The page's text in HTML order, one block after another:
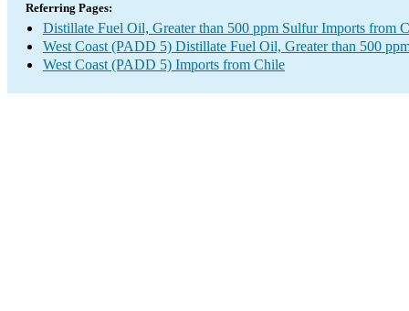
Referring Pages:
Distillate Fuel Oil, Greater than 500 ppm Sulfur Imports from
West Coast (PADD 5) Distillate Fuel Oil, Greater than 500
West Coast (PADD 5) Imports from Chile